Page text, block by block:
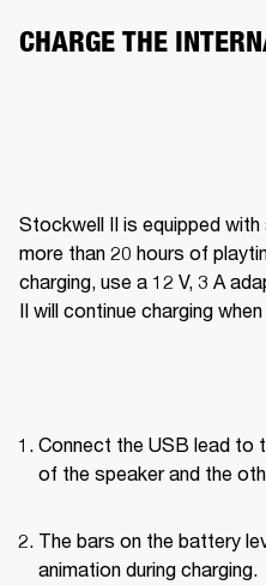
CHARGE THE
Stockwell II is equipped
more than 20 hours of
charging, use a 12 V, 3 A
II will continue charging
Connect the USB lead to
of the speaker and the
The bars on the battery
animation during charging.